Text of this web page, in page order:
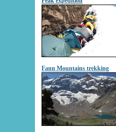
Fann Mountains trekking